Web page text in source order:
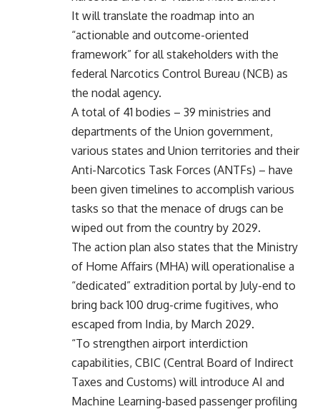
It will translate the roadmap into an
“actionable and outcome-oriented
framework” for all stakeholders with the
federal Narcotics Control Bureau (NCB) as
the nodal agency.
A total of 41 bodies – 39 ministries and
departments of the Union government,
various states and Union territories and their
Anti-Narcotics Task Forces (ANTFs) – have
been given timelines to accomplish various
tasks so that the menace of drugs can be
wiped out from the country by 2029.
The action plan also states that the Ministry
of Home Affairs (MHA) will operationalise a
“dedicated” extradition portal by July-end to
bring back 100 drug-crime fugitives, who
escaped from India, by March 2029.
“To strengthen airport interdiction
capabilities, CBIC (Central Board of Indirect
Taxes and Customs) will introduce AI and
Machine Learning-based passenger profiling